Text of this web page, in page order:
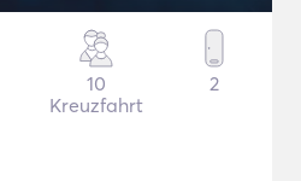
10
Kreuzfahrt
2